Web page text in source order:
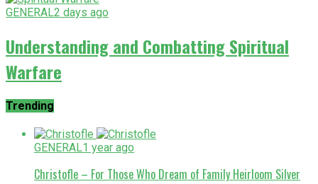
GENERAL2 days ago
Understanding and Combatting Spiritual
Warfare
Trending
GENERAL1 year ago
Christofle – For Those Who Dream of Family Heirloom Silver